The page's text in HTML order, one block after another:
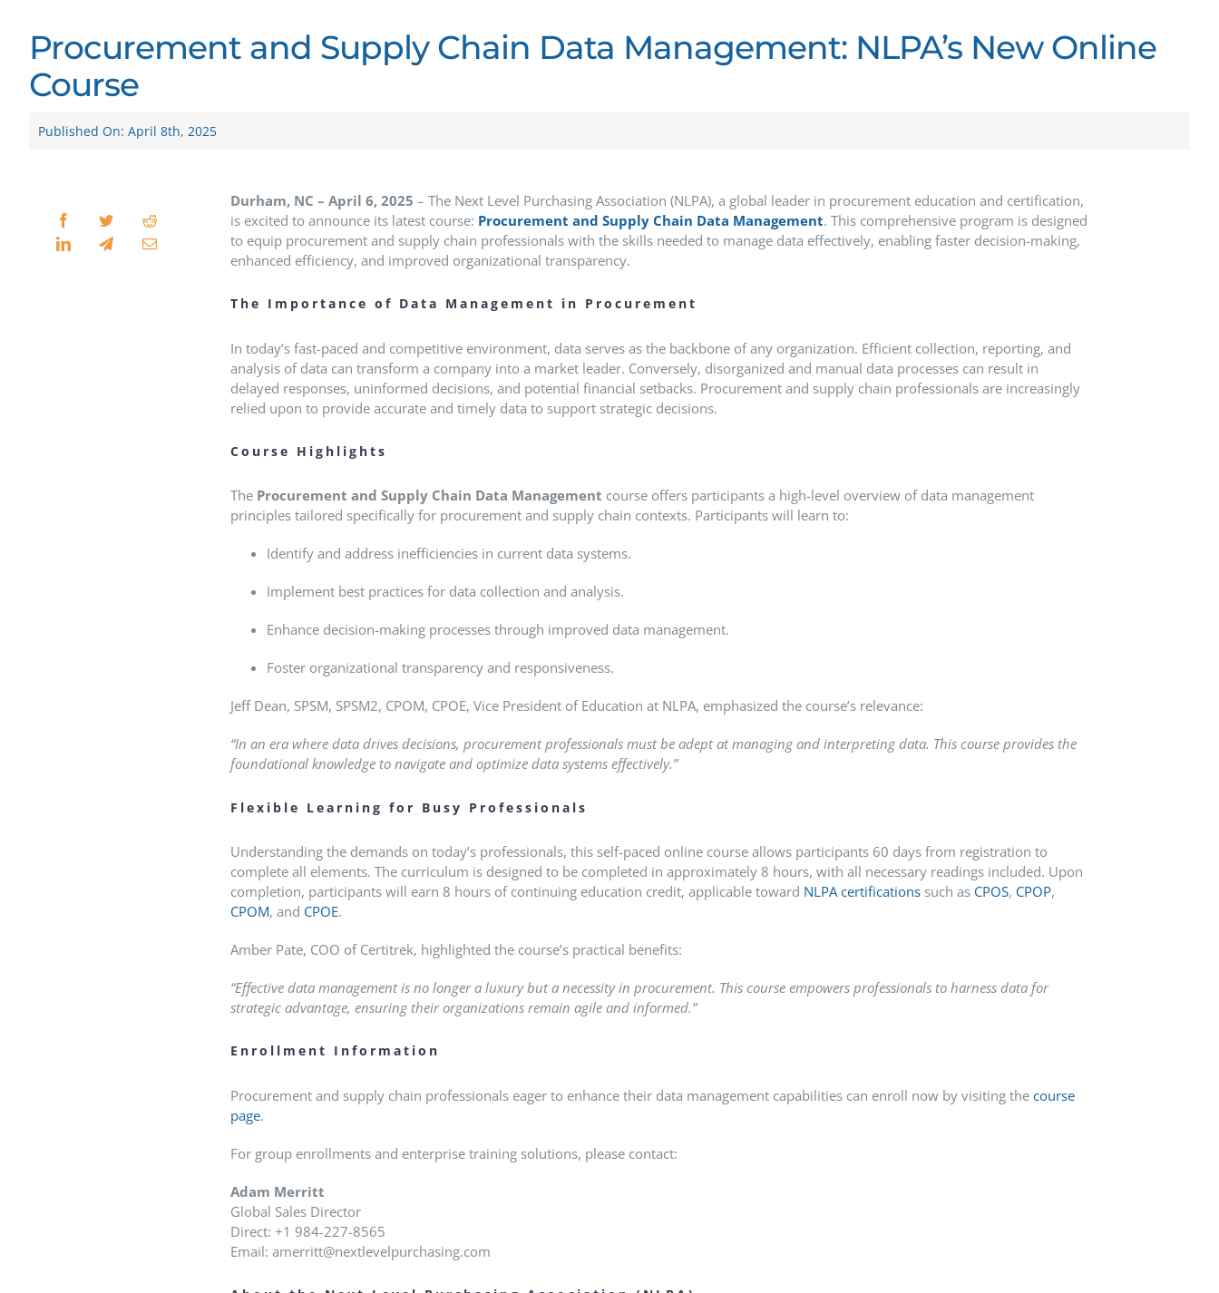
Procurement and Supply Chain Data Management: NLPA’s New Online
Course
Published On: April 8th, 2025
Durham, NC – April 6, 2025 – The Next Level Purchasing Association (NLPA), a global leader in procurement education and certification,
is excited to announce its latest course: Procurement and Supply Chain Data Management. This comprehensive program is designed
to equip procurement and supply chain professionals with the skills needed to manage data effectively, enabling faster decision-making,
enhanced efficiency, and improved organizational transparency.
The Importance of Data Management in Procurement
In today’s fast-paced and competitive environment, data serves as the backbone of any organization. Efficient collection, reporting, and
analysis of data can transform a company into a market leader. Conversely, disorganized and manual data processes can result in
delayed responses, uninformed decisions, and potential financial setbacks. Procurement and supply chain professionals are increasingly
relied upon to provide accurate and timely data to support strategic decisions.
Course Highlights
The Procurement and Supply Chain Data Management course offers participants a high-level overview of data management
principles tailored specifically for procurement and supply chain contexts. Participants will learn to:
Identify and address inefficiencies in current data systems.
Implement best practices for data collection and analysis.
Enhance decision-making processes through improved data management.
Foster organizational transparency and responsiveness.
Jeff Dean, SPSM, SPSM2, CPOM, CPOE, Vice President of Education at NLPA, emphasized the course’s relevance:
“In an era where data drives decisions, procurement professionals must be adept at managing and interpreting data. This course provides the
foundational knowledge to navigate and optimize data systems effectively.”
Flexible Learning for Busy Professionals
Understanding the demands on today’s professionals, this self-paced online course allows participants 60 days from registration to
complete all elements. The curriculum is designed to be completed in approximately 8 hours, with all necessary readings included. Upon
completion, participants will earn 8 hours of continuing education credit, applicable toward NLPA certificationssuch as CPOS, CPOP,
CPOM, and CPOE.
Amber Pate, COO of Certitrek, highlighted the course’s practical benefits:
“Effective data management is no longer a luxury but a necessity in procurement. This course empowers professionals to harness data for
strategic advantage, ensuring their organizations remain agile and informed.”
Enrollment Information
Procurement and supply chain professionals eager to enhance their data management capabilities can enroll now by visiting the course
page.
For group enrollments and enterprise training solutions, please contact:
Adam Merritt
Global Sales Director
Direct: +1 984-227-8565
Email: amerritt@nextlevelpurchasing.com